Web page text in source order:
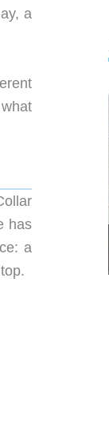
a
has
a